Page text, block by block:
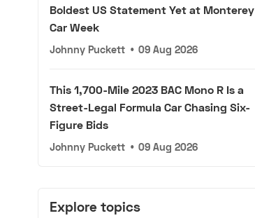
Boldest US Statement Yet at Monterey
Car Week
Johnny Puckett • 09 Aug 2026
This 1,700-Mile 2023 BAC Mono R Is a
Street-Legal Formula Car Chasing Six-
Figure Bids
Johnny Puckett • 09 Aug 2026
Explore topics